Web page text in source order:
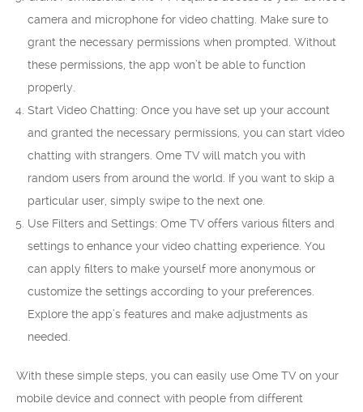
camera and microphone for video chatting. Make sure to
grant the necessary permissions when prompted. Without
these permissions, the app won’t be able to function
properly.
Start Video Chatting: Once you have set up your account
and granted the necessary permissions, you can start video
chatting with strangers. Ome TV will match you with
random users from around the world. If you want to skip a
particular user, simply swipe to the next one.
Use Filters and Settings: Ome TV offers various filters and
settings to enhance your video chatting experience. You
can apply filters to make yourself more anonymous or
customize the settings according to your preferences.
Explore the app’s features and make adjustments as
needed.
With these simple steps, you can easily use Ome TV on your
mobile device and connect with people from different